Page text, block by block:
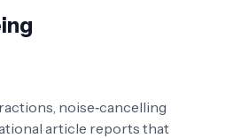
noise‑cancelling
article reports that